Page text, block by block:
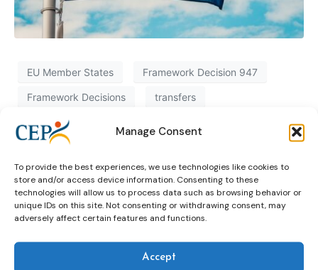
Manage Consent
To provide the best experiences, we use technologies like cookies to
store and/or access device information. Consenting to these
technologies will allow us to process data such as browsing behavior or
unique IDs on this site. Not consenting or withdrawing consent, may
adversely affect certain features and functions.
Accept
EU Member States Framework Decision 947
Framework Decisions transfers
Events
publications